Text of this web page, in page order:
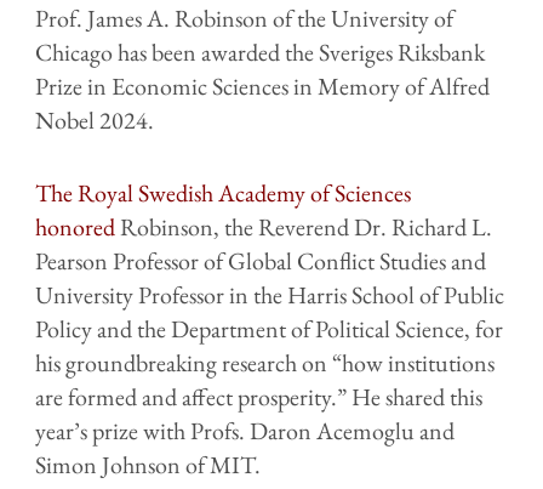
Prof. James A. Robinson of the University of
Chicago has been awarded the Sveriges Riksbank
Prize in Economic Sciences in Memory of Alfred
Nobel 2024.
The Royal Swedish Academy of Sciences
honoredRobinson, the Reverend Dr. Richard L.
Pearson Professor of Global Conflict Studies and
University Professor in the Harris School of Public
Policy and the Department of Political Science, for
his groundbreaking research on “how institutions
are formed and affect prosperity.” He shared this
year’s prize with Profs. Daron Acemoglu and
Simon Johnson of MIT.